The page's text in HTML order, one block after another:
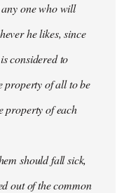
one who will
he likes, since
considered to
property of all to be
property of each
should fall sick,
out of the common